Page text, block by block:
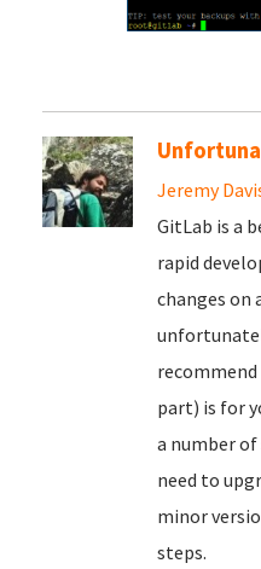
Jeremy
GitLab is a
rapid
changes on
part) is for
a number of
need to
minor
steps.